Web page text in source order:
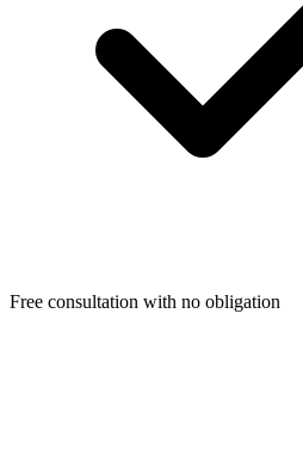
Free consultation with no obligation